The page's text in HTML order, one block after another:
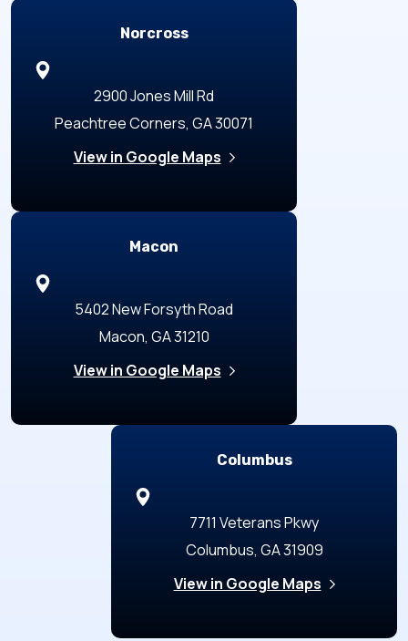
Locations
Norcross
2900 Jones Mill Rd
Peachtree Corners, GA 30071
View in Google Maps
Macon
5402 New Forsyth Road
Macon, GA 31210
View in Google Maps
Columbus
7711 Veterans Pkwy
Columbus, GA 31909
View in Google Maps